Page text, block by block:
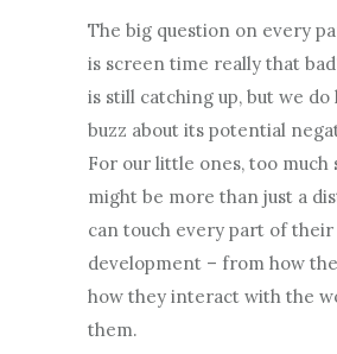
The big question on every
is screen time really that
is still catching up, but we do
buzz about its potential
For our little ones, too much
might be more than just a
can touch every part of their
development – from how
how they interact with the
them.